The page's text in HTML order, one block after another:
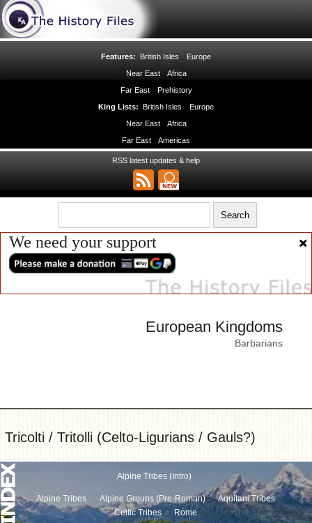
Features: British Isles
Europe
Near East
Africa
Far East
Prehistory
King Lists: British Isles
Europe
Near East
Africa
Far East
Americas
RSS latest updates & help
We need your support
European Kingdoms
Barbarians
Tricolti / Tritolli (Celto-Ligurians / Gauls?)
Alpine Tribes (Intro)
Alpine Tribes Alpine Groups (Pre-Roman)
Aquitani Tribes
Celtic Tribes
Rome